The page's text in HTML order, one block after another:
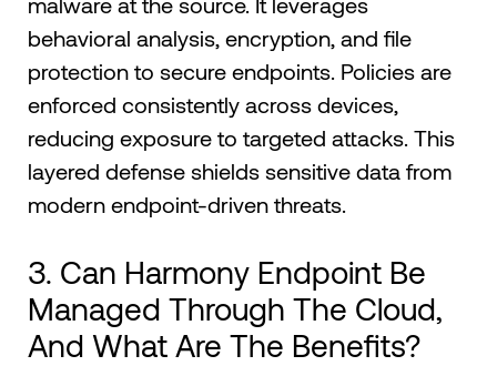
behavioral analysis, encryption, and file
protection to secure endpoints. Policies are
enforced consistently across devices,
reducing exposure to targeted attacks. This
layered defense shields sensitive data from
modern endpoint-driven threats.
3. Can Harmony Endpoint Be
Managed Through The Cloud,
And What Are The Benefits?